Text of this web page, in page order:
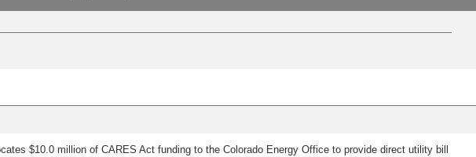
$10.0 million of CARES Act funding to the Colorado Energy Office to provide direct utility bill